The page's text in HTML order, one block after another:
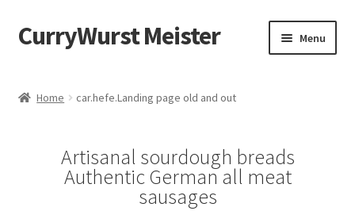
CurryWurst Meister Menu
My Account
Home car.hefe.Landing page old and out
Artisanal sourdough breads
Authentic German all meat
sausages